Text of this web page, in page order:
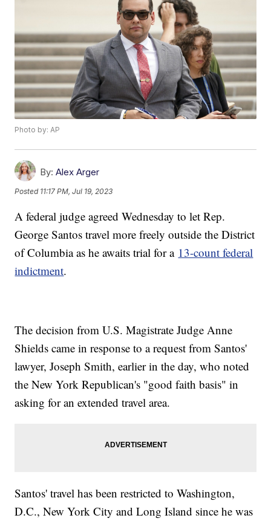
Photo by: AP
By: Alex Arger
Posted 11:17 PM, Jul 19, 2023
A federal judge agreed Wednesday to let Rep.
George Santos travel more freely outside the District
of Columbia as he awaits trial for a 13-count federal
indictment.
The decision from U.S. Magistrate Judge Anne
Shields came in response to a request from Santos'
lawyer, Joseph Smith, earlier in the day, who noted
the New York Republican's "good faith basis" in
asking for an extended travel area.
Santos' travel has been restricted to Washington,
D.C., New York City and Long Island since he was